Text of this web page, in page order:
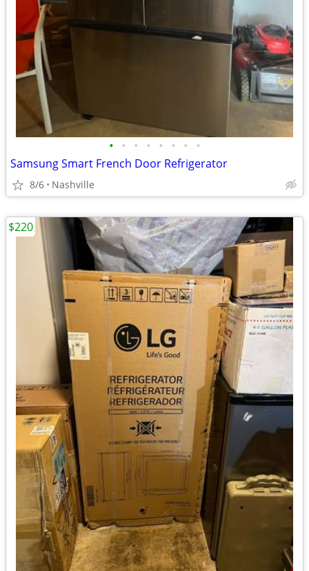
• • • • • • • •
Samsung Smart French Door Refrigerator
8/6 Nashville
$220